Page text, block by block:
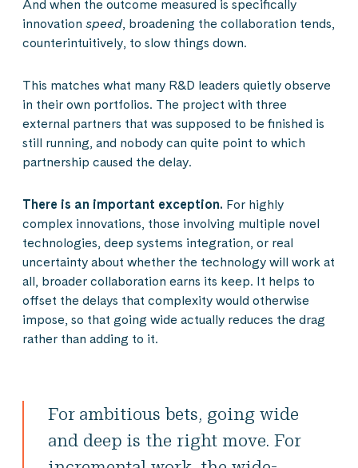
And when the outcome measured is specifically
innovation speed, broadening the collaboration tends,
counterintuitively, to slow things down.
This matches what many R&D leaders quietly observe
in their own portfolios. The project with three
external partners that was supposed to be finished is
still running, and nobody can quite point to which
partnership caused the delay.
There is an important exception. For highly
complex innovations, those involving multiple novel
technologies, deep systems integration, or real
uncertainty about whether the technology will work at
all, broader collaboration earns its keep. It helps to
offset the delays that complexity would otherwise
impose, so that going wide actually reduces the drag
rather than adding to it.
For ambitious bets, going wide
and deep is the right move. For